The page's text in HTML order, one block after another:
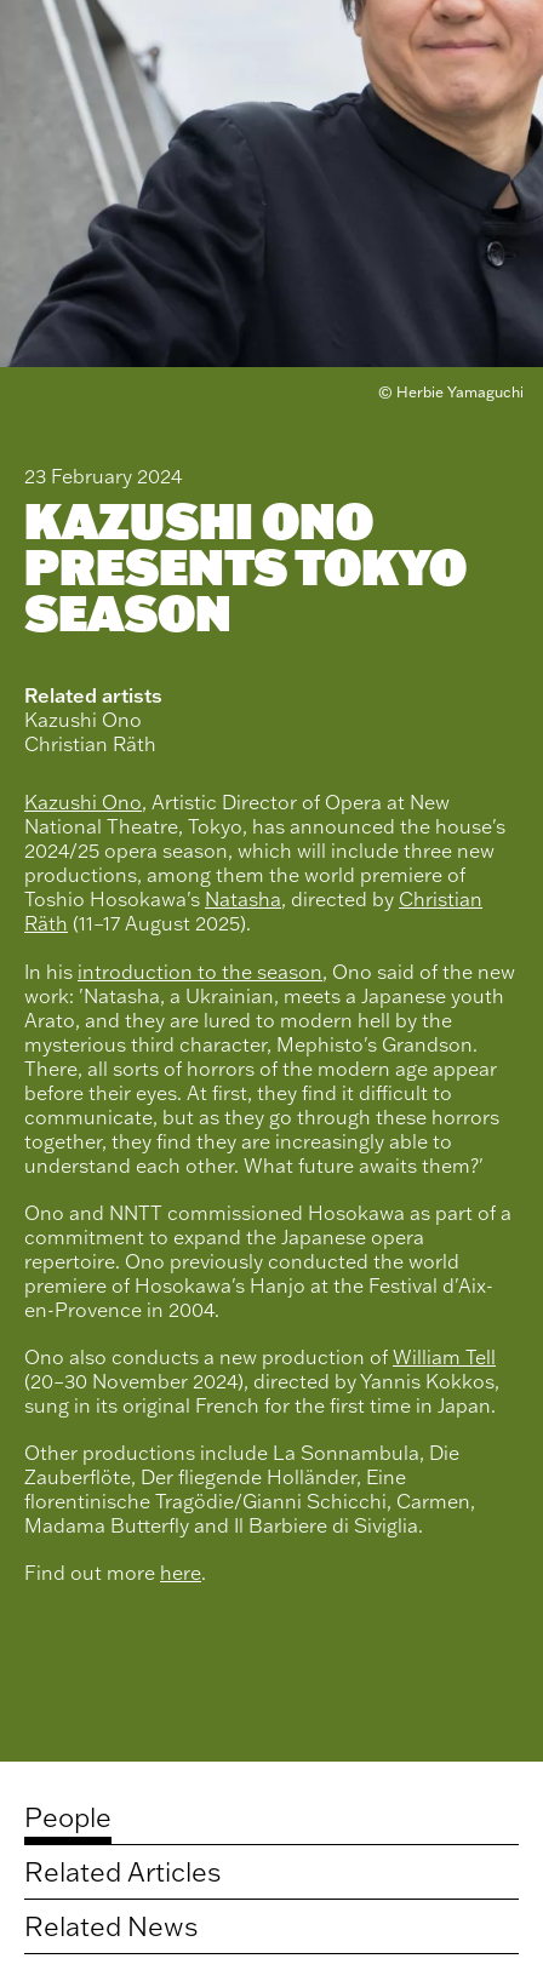
© Herbie Yamaguchi
23 February 2024
KAZUSHI ONO
PRESENTS TOKYO
SEASON
Related artists
Kazushi Ono
Christian Räth
Kazushi Ono, Artistic Director of Opera at New
National Theatre, Tokyo, has announced the house's
2024/25 opera season, which will include three new
productions, among them the world premiere of
Toshio Hosokawa's Natasha, directed by Christian
Räth (11–17 August 2025).
In his introduction to the season, Ono said of the new
work: 'Natasha, a Ukrainian, meets a Japanese youth
Arato, and they are lured to modern hell by the
mysterious third character, Mephisto's Grandson.
There, all sorts of horrors of the modern age appear
before their eyes. At first, they find it difficult to
communicate, but as they go through these horrors
together, they find they are increasingly able to
understand each other. What future awaits them?'
Ono and NNTT commissioned Hosokawa as part of a
commitment to expand the Japanese opera
repertoire. Ono previously conducted the world
premiere of Hosokawa's Hanjo at the Festival d'Aix-
en-Provence in 2004.
Ono also conducts a new production of William Tell
(20–30 November 2024), directed by Yannis Kokkos,
sung in its original French for the first time in Japan.
Other productions include La Sonnambula, Die
Zauberflöte, Der fliegende Holländer, Eine
florentinische Tragödie/Gianni Schicchi, Carmen,
Madama Butterfly and Il Barbiere di Siviglia.
Find out more here.
People
Related Articles
Related News